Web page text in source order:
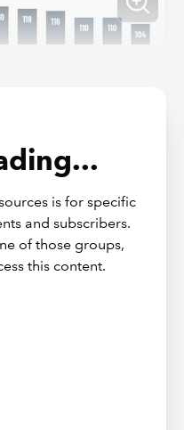
to point to a different
displays the “chart
I heard a Microsoft
never heard anybody
better name, let’s use
is for specific
and subscribers.
of those groups,
this content.